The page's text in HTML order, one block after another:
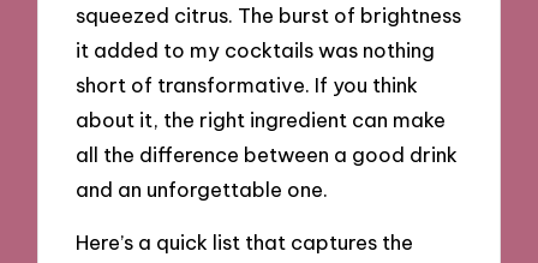
squeezed citrus. The burst of brightness
it added to my cocktails was nothing
short of transformative. If you think
about it, the right ingredient can make
all the difference between a good drink
and an unforgettable one.
Here’s a quick list that captures the